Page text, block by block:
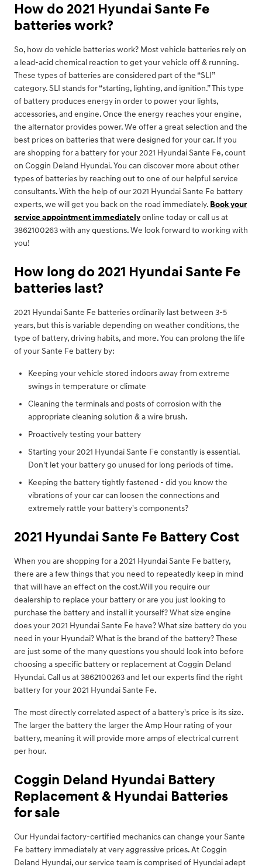
How do 2021 Hyundai Sante Fe
batteries work?
So, how do vehicle batteries work? Most vehicle batteries rely on
a lead-acid chemical reaction to get your vehicle off & running.
These types of batteries are considered part of the “SLI”
category. SLI stands for “starting, lighting, and ignition.” This type
of battery produces energy in order to power your lights,
accessories, and engine. Once the energy reaches your engine,
the alternator provides power. We offer a great selection and the
best prices on batteries that were designed for your car. If you
are shopping for a battery for your 2021 Hyundai Sante Fe, count
on Coggin Deland Hyundai. You can discover more about other
types of batteries by reaching out to one of our helpful service
consultants. With the help of our 2021 Hyundai Sante Fe battery
experts, we will get you back on the road immediately. Book your
service appointment immediatelyonline today or call us at
3862100263 with any questions. We look forward to working with
you!
How long do 2021 Hyundai Sante Fe
batteries last?
2021 Hyundai Sante Fe batteries ordinarily last between 3-5
years, but this is variable depending on weather conditions, the
type of battery, driving habits, and more. You can prolong the life
of your Sante Fe battery by:
Keeping your vehicle stored indoors away from extreme
swings in temperature or climate
Cleaning the terminals and posts of corrosion with the
appropriate cleaning solution & a wire brush.
Proactively testing your battery
Starting your 2021 Hyundai Sante Fe constantly is essential.
Don't let your battery go unused for long periods of time.
Keeping the battery tightly fastened - did you know the
vibrations of your car can loosen the connections and
extremely rattle your battery's components?
2021 Hyundai Sante Fe Battery Cost
When you are shopping for a 2021 Hyundai Sante Fe battery,
there are a few things that you need to repeatedly keep in mind
that will have an effect on the cost.Will you require our
dealership to replace your battery or are you just looking to
purchase the battery and install it yourself? What size engine
does your 2021 Hyundai Sante Fe have? What size battery do you
need in your Hyundai? What is the brand of the battery? These
are just some of the many questions you should look into before
choosing a specific battery or replacement at Coggin Deland
Hyundai. Call us at 3862100263 and let our experts find the right
battery for your 2021 Hyundai Sante Fe.
The most directly correlated aspect of a battery's price is its size.
The larger the battery the larger the Amp Hour rating of your
battery, meaning it will provide more amps of electrical current
per hour.
Coggin Deland Hyundai Battery
Replacement & Hyundai Batteries
for sale
Our Hyundai factory-certified mechanics can change your Sante
Fe battery immediately at very aggressive prices. At Coggin
Deland Hyundai, our service team is comprised of Hyundai adept